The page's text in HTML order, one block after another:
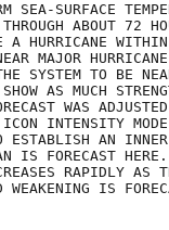
SEA-SURFACE
ABOUT 72
A HURRICANE
MAJOR
SYSTEM TO BE
AS MUCH
WAS
INTENSITY
AN
IS FORECAST
RAPIDLY AS
IS